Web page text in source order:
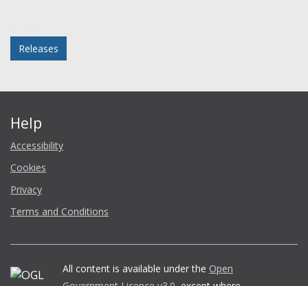
Releases
Help
Accessibility
Cookies
Privacy
Terms and Conditions
All content is available under the Open